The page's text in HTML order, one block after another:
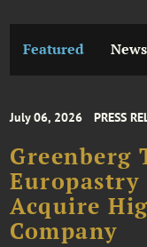
Featured News
July 06, 2026 PRESS
Greenberg
Acquire
Company